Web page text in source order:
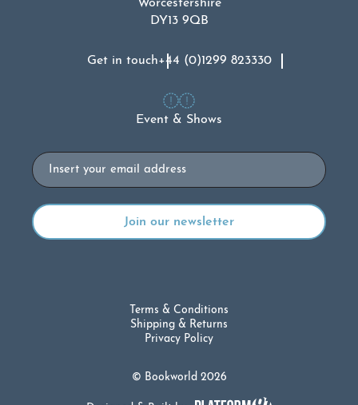
Worcestershire
DY13 9QB
Get in touch+44 (0)1299 823330
Event & Shows
Email
© Bookworld 2026
Terms & Conditions
Shipping & Returns
Privacy Policy